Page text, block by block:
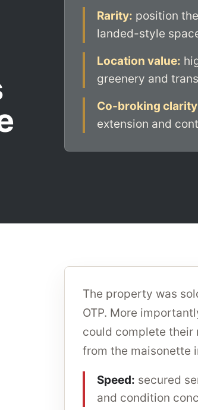
Rarity: position
landed-style
Location value:
greenery and
Co-broking
extension and
The property was
OTP. More
could complete their
from the maisonette
Speed: secured
and condition